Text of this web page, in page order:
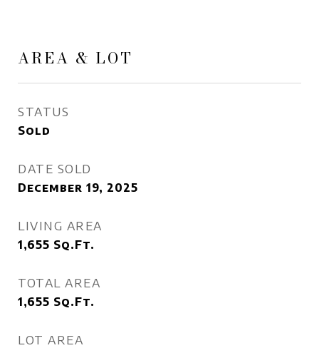
AREA & LOT
STATUS
Sold
DATE SOLD
December 19, 2025
LIVING AREA
1,655 Sq.Ft.
TOTAL AREA
1,655 Sq.Ft.
LOT AREA